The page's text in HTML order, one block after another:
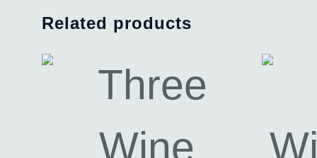
Related products